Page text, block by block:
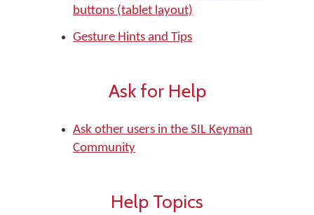
buttons (tablet layout)
Gesture Hints and Tips
Ask for Help
Ask other users in the SIL Keyman
Community
Help Topics